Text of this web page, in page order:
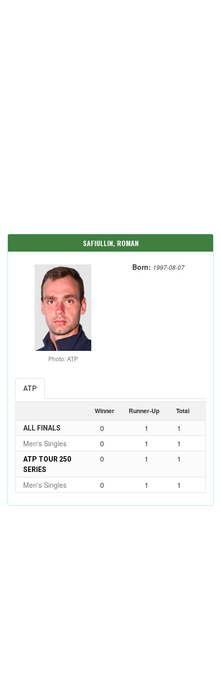
SAFIULLIN, ROMAN
Photo: ATP
Born: 1997-08-07
ATP
Winner Runner-Up Total
ALL FINALS 0 1
1
Men's Singles
0 1 1
ATP TOUR 250
SERIES
0 1 1
Men's Singles 0 1 1